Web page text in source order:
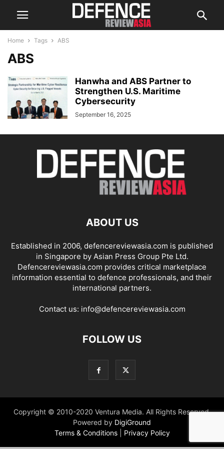
Home Tags ABS
ABS
Hanwha and ABS Partner to
Strengthen U.S. Maritime
Cybersecurity
September 16, 2025
ABOUT US
Established in 2006, defencereviewasia.com is published
in Singapore by Asian Press Group Pte Ltd.
Defencereviewasia.com provides critical marketplace
information essential to defence professionals, and their
international partners.
Contact us: info@defencereviewasia.com
FOLLOW US
Copyright © 2010-2020 Ventura Media. All Rights Reserved.
Powered by DigiGround
Terms & Conditions
Privacy Policy